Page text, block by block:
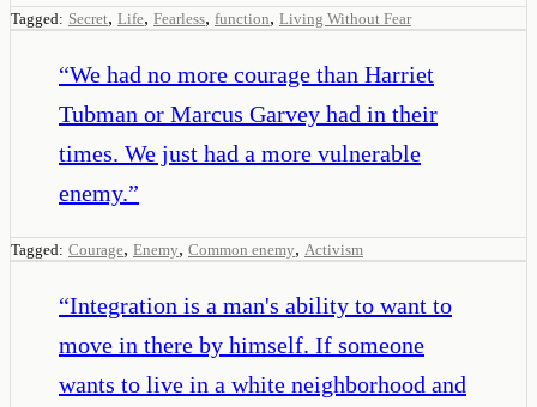
Tagged: Secret, Life, Fearless, function, Living Without Fear
“We had no more courage than Harriet
Tubman or Marcus Garvey had in their
times. We just had a more vulnerable
enemy.”
Tagged: Courage, Enemy, Common enemy, Activism
“Integration is a man's ability to want to
move in there by himself. If someone
wants to live in a white neighborhood and